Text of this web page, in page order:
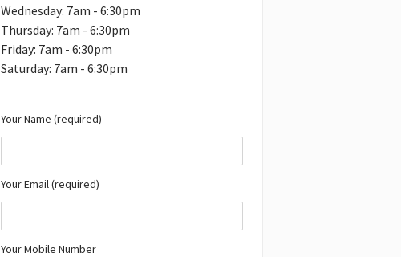
Wednesday: 7am - 6:30pm
Thursday: 7am - 6:30pm
Friday: 7am - 6:30pm
Saturday: 7am - 6:30pm
Your Name (required)
Your Email (required)
Your Mobile Number